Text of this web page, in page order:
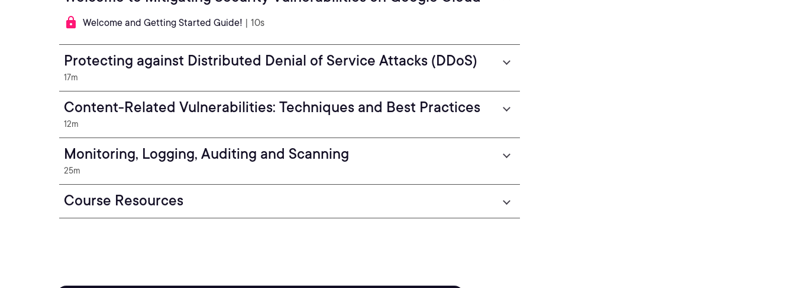
Welcome and Getting Started Guide! | 10s
Protecting against Distributed Denial of Service Attacks (DDoS)
17m
Content-Related Vulnerabilities: Techniques and Best Practices
12m
Monitoring, Logging, Auditing and Scanning
25m
Course Resources